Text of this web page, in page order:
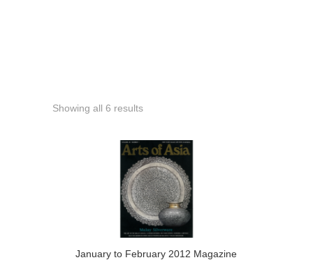
Showing all 6 results
January to February 2012 Magazine